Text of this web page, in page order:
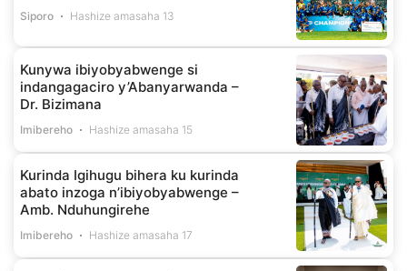
Siporo Hashize amasaha 13
Kunywa ibiyobyabwenge si
indangagaciro y’Abanyarwanda –
Dr. Bizimana
Imibereho Hashize amasaha 15
Kurinda Igihugu bihera ku kurinda
abato inzoga n’ibiyobyabwenge –
Amb. Nduhungirehe
Imibereho Hashize amasaha 17